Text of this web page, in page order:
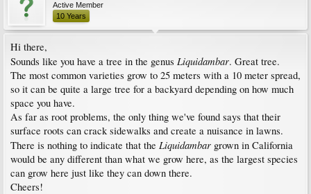
Active Member
10 Years
Hi there,
Sounds like you have a tree in the genus Liquidambar. Great tree.
The most common varieties grow to 25 meters with a 10 meter spread,
so it can be quite a large tree for a backyard depending on how much
space you have.
As far as root problems, the only thing we've found says that their
surface roots can crack sidewalks and create a nuisance in lawns.
There is nothing to indicate that the Liquidambar grown in California
would be any different than what we grow here, as the largest species
can grow here just like they can down there.
Cheers!